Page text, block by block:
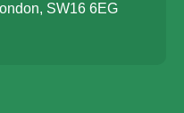
SW16 6EG